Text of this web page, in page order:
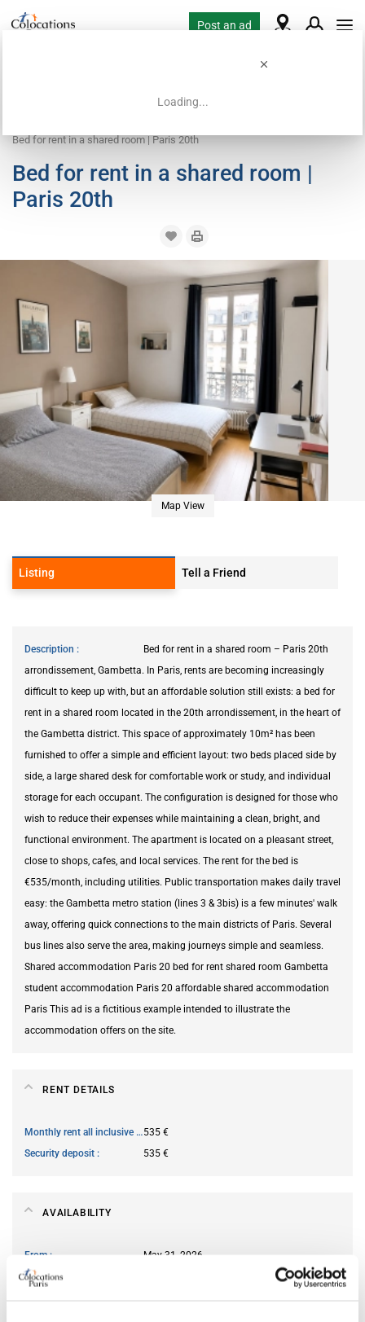
Loading...
Post an ad
Bed for rent in a shared room | Paris 20th
Bed for rent in a shared room |
Paris 20th
Map View
Listing Tell a Friend
Description
Bed for rent in a shared room – Paris 20th
arrondissement, Gambetta. In Paris, rents are becoming increasingly
difficult to keep up with, but an affordable solution still exists: a bed for
rent in a shared room located in the 20th arrondissement, in the heart of
the Gambetta district. This space of approximately 10m² has been
furnished to offer a simple and efficient layout: two beds placed side by
side, a large shared desk for comfortable work or study, and individual
storage for each occupant. The configuration is designed for those who
wish to reduce their expenses while maintaining a clean, bright, and
functional environment. The apartment is located on a pleasant street,
close to shops, cafes, and local services. The rent for the bed is
€535/month, including utilities. Public transportation makes daily travel
easy: the Gambetta metro station (lines 3 & 3bis) is a few minutes' walk
away, offering quick connections to the main districts of Paris. Several
bus lines also serve the area, making journeys simple and seamless.
Shared accommodation Paris 20 bed for rent shared room Gambetta
student accommodation Paris 20 affordable shared accommodation
Paris This ad is a fictitious example intended to illustrate the
accommodation offers on the site.
RENT DETAILS
Monthly rent all inclusive535 €
Security deposit
535 €
AVAILABILITY
From
May 31, 2026